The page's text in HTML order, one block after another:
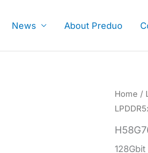
News About Preduo
Home /